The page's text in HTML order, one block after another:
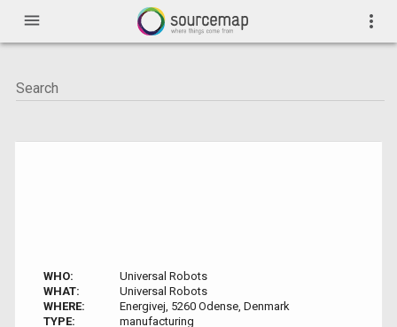
menu more_vert
WHO:
Universal Robots
WHAT:
Universal Robots
WHERE:
Energivej, 5260 Odense, Denmark
TYPE:
manufacturing